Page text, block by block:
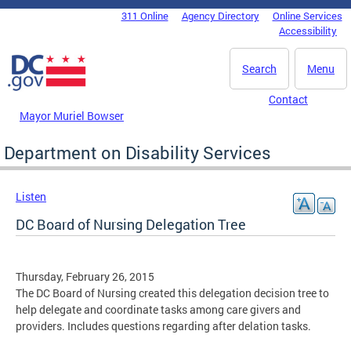
Skip to main content
DC Agency Top Menu311 Online Agency Directory
Online Services
Accessibility
Menu
Search
Mayor Muriel Bowser
Contact
Department on Disability Services
Listen
DC Board of Nursing Delegation Tree
Thursday, February 26, 2015
The DC Board of Nursing created this delegation decision tree to
help delegate and coordinate tasks among care givers and
providers. Includes questions regarding after delation tasks.